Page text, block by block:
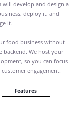
develop and design a
deploy it, and
it.
food business without
backend. We host your
so you can focus
engagement.
Features